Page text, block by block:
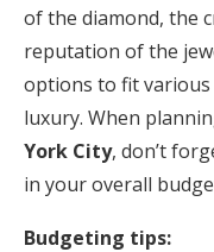
of the diamond, the
reputation of the
options to fit
luxury. When
York City, don’t
in your overall
Budgeting tips: